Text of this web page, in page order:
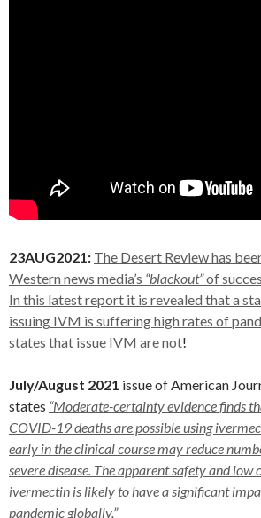
23AUG2021: The Desert Review has
Western news media’s “blackout”of
In this latest report it is revealed that a
issuing IVM is suffering high rates of
states that issue IVM are not!
July/August 2021 issue of American
states “Moderate-certainty evidence finds
COVID-19 deaths are possible using
early in the clinical course may reduce
severe disease. The apparent safety and low
ivermectin is likely to have a significant
pandemic globally.”